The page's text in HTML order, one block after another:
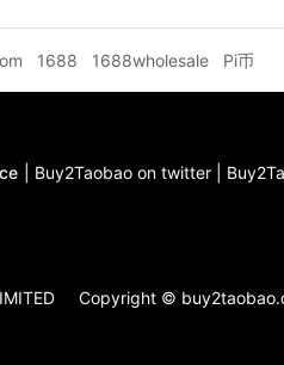
1688 1688wholesale Pi币
Buy2Taobao on twitter
Copyright ©